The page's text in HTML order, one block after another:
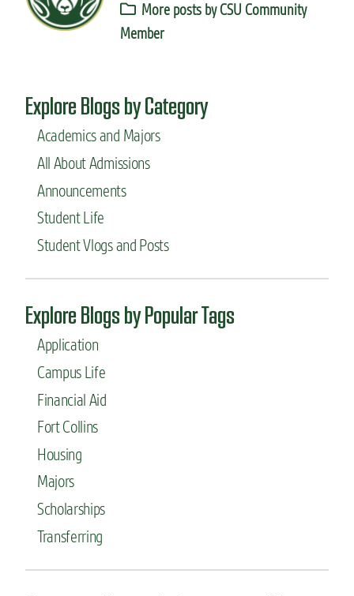
More posts by CSU Community
Member
Explore Blogs by Category
Academics and Majors
All About Admissions
Announcements
Student Life
Student Vlogs and Posts
Explore Blogs by Popular Tags
Application
Campus Life
Financial Aid
Fort Collins
Housing
Majors
Scholarships
Transferring